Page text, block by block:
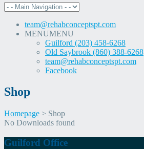
team@rehabconceptspt.com
MENUMENU
Guilford (203) 458-6268
Old Saybrook (860) 388-6268
team@rehabconceptspt.com
Facebook
Shop
Homepage > Shop
Skip
content
No Downloads found
Guilford Office